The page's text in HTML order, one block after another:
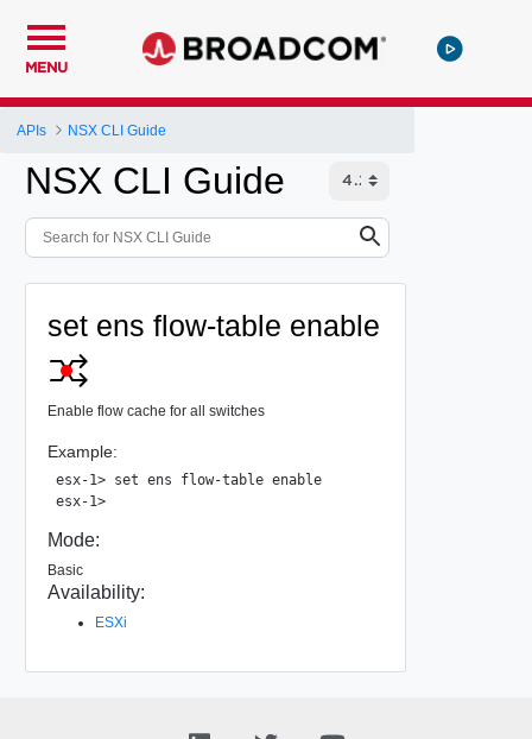
MENU
APIs NSX CLI Guide
NSX CLI Guide
set ens flow-table enable
Enable flow cache for all switches
Example:
esx-1> set ens flow-table enable
esx-1>
Mode:
Basic
Availability:
ESXi